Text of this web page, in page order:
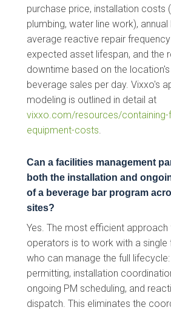
purchase price, installation costs
plumbing, water line work),
average reactive repair
expected asset lifespan, and the
downtime based on the
beverage sales per day. Vixxo's
modeling is outlined in detail at
vixxo.com/resources/containing-
equipment-costs
Can a facilities management
both the installation and
of a beverage bar program
sites?
Yes. The most efficient approach
operators is to work with a single
who can manage the full
permitting, installation
ongoing PM scheduling, and
dispatch. This eliminates the